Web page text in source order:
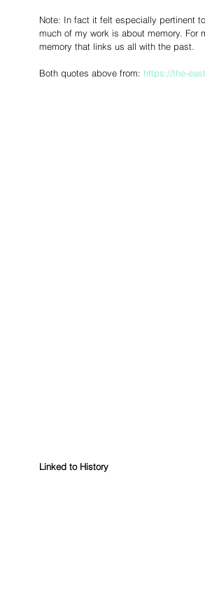
Note: In fact it felt especially pertinent
much of my work is about memory.
memory that links us all with the past.
Both quotes above from: https://the-
Linked to History